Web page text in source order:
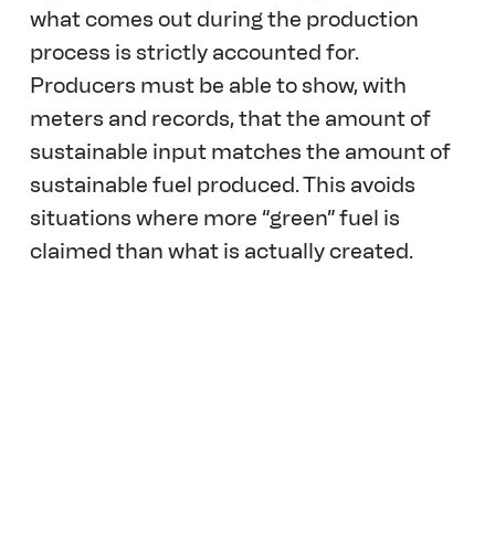
what comes out during the production
process is strictly accounted for.
Producers must be able to show, with
meters and records, that the amount of
sustainable input matches the amount of
sustainable fuel produced. This avoids
situations where more “green” fuel is
claimed than what is actually created.